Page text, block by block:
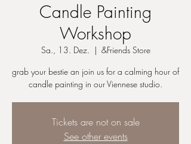
Candle Painting
Workshop
Sa., 13. Dez.
  |
&Friends Store
grab your bestie an join us for a calming hour of
candle painting in our Viennese studio.
Tickets are not on sale
See other events